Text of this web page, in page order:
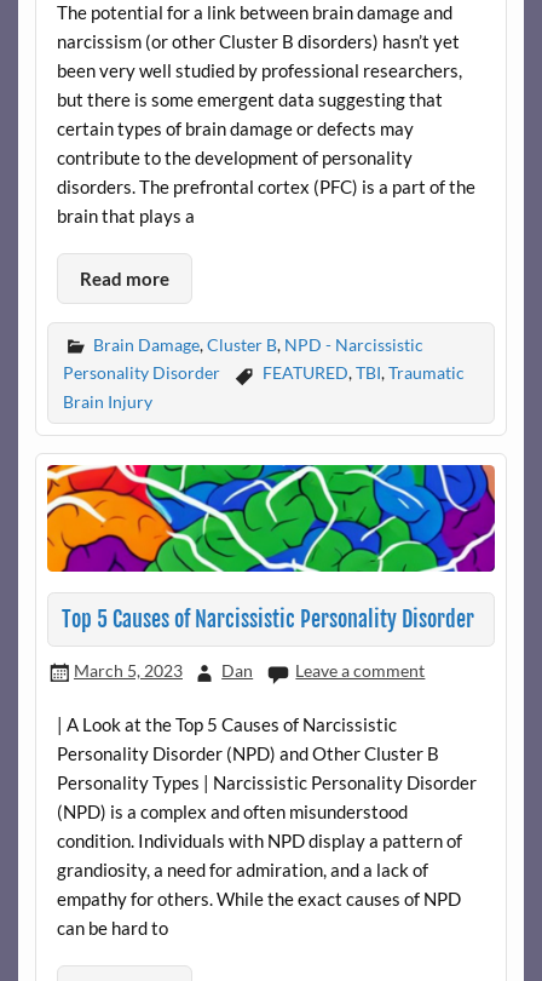
The potential for a link between brain damage and
narcissism (or other Cluster B disorders) hasn’t yet
been very well studied by professional researchers,
but there is some emergent data suggesting that
certain types of brain damage or defects may
contribute to the development of personality
disorders. The prefrontal cortex (PFC) is a part of the
brain that plays a
Read more
Brain Damage,Cluster B, NPD - Narcissistic
Personality Disorder
FEATURED,TBI,Traumatic
Brain Injury
Top 5 Causes of Narcissistic Personality Disorder
March 5, 2023 Dan Leave a comment
| A Look at the Top 5 Causes of Narcissistic
Personality Disorder (NPD) and Other Cluster B
Personality Types | Narcissistic Personality Disorder
(NPD) is a complex and often misunderstood
condition. Individuals with NPD display a pattern of
grandiosity, a need for admiration, and a lack of
empathy for others. While the exact causes of NPD
can be hard to